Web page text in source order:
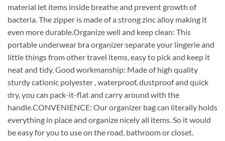
material let items inside breathe and prevent growth of
bacteria. The zipper is made of a strong zinc alloy making it
even more durable.Organize well and keep clean: This
portable underwear bra organizer separate your lingerie and
little things from other travel items, easy to pick and keep it
neat and tidy. Good workmanship: Made of high quality
sturdy cationic polyester , waterproof, dustproof and quick
dry, you can pack-it-flat and carry around with the
handle.CONVENIENCE: Our organizer bag can literally holds
everything in place and organize nicely all items. So it would
be easy for you to use on the road, bathroom or closet.